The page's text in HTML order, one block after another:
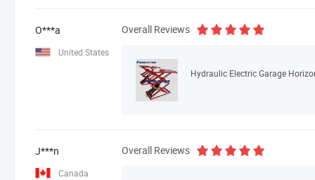
O***a
United States
Overall Reviews
Hydraulic Electric Garage
J***n
Canada
Overall Reviews